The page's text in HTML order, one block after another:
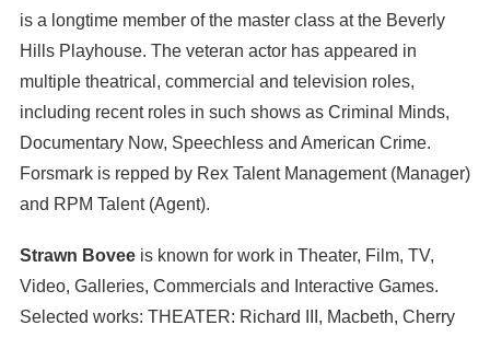
is a longtime member of the master class at the Beverly
Hills Playhouse. The veteran actor has appeared in
multiple theatrical, commercial and television roles,
including recent roles in such shows as Criminal Minds,
Documentary Now, Speechless and American Crime.
Forsmark is repped by Rex Talent Management (Manager)
and RPM Talent (Agent).
Strawn Boveeis known for work in Theater, Film, TV,
Video, Galleries, Commercials and Interactive Games.
Selected works: THEATER: Richard III, Macbeth, Cherry